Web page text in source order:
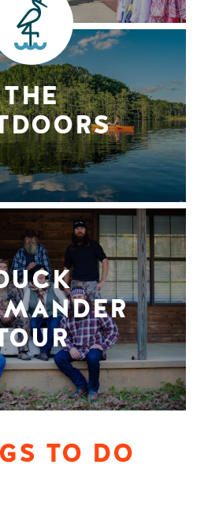
THE
TO DO